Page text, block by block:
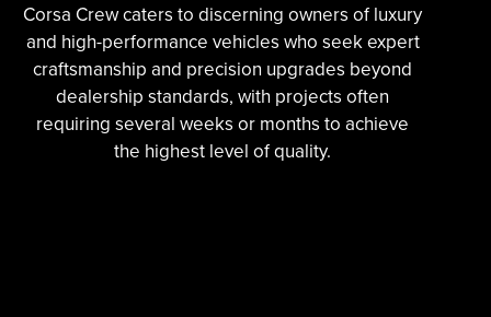
Corsa Crew caters to discerning owners of luxury
and high-performance vehicles who seek expert
craftsmanship and precision upgrades beyond
dealership standards, with projects often
requiring several weeks or months to achieve
the highest level of quality.